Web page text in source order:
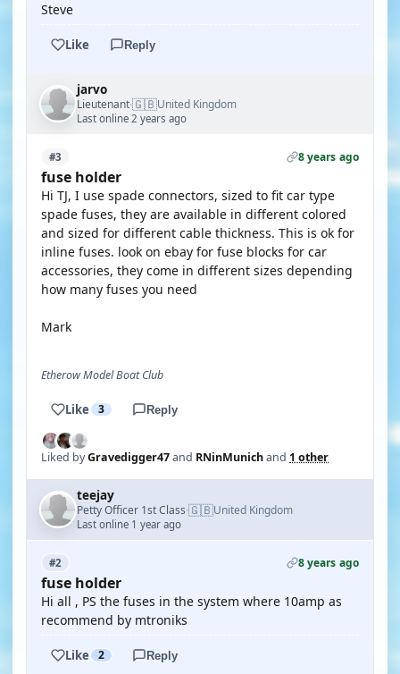
Steve
Like Reply
jarvo
Lieutenant·🇬🇧United Kingdom
Last online 2 years ago
#3 8 years ago
fuse holder
Hi TJ, I use spade connectors, sized to fit car type
spade fuses, they are available in different colored
and sized for different cable thickness. This is ok for
inline fuses. look on ebay for fuse blocks for car
accessories, they come in different sizes depending
how many fuses you need
Mark
Etherow Model Boat Club
Like 3 Reply
Liked byGravedigger47and RNinMunichand 1 other
teejay
Petty Officer 1st Class·🇬🇧United Kingdom
Last online 1 year ago
#2 8 years ago
fuse holder
Hi all , PS the fuses in the system where 10amp as
recommend by mtroniks
Like 2 Reply